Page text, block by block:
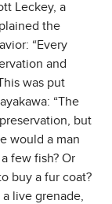
Leckey, a
the
“Every
and
was put
“The
but
would a man
few fish? Or
buy a fur coat?
live grenade,